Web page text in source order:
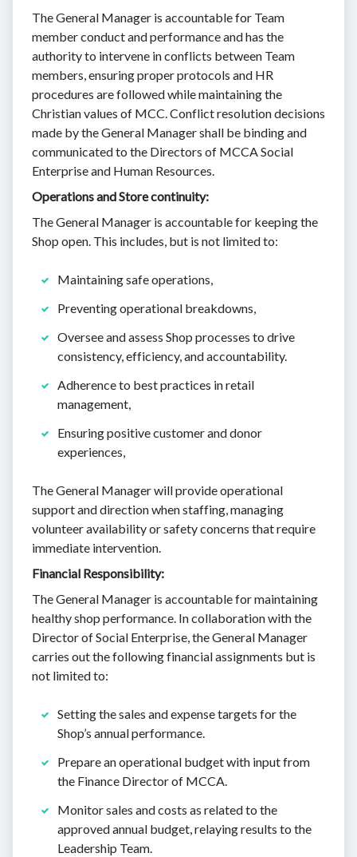
The General Manager is accountable for Team
member conduct and performance and has the
authority to intervene in conflicts between Team
members, ensuring proper protocols and HR
procedures are followed while maintaining the
Christian values of MCC. Conflict resolution decisions
made by the General Manager shall be binding and
communicated to the Directors of MCCA Social
Enterprise and Human Resources.
Operations and Store continuity:
The General Manager is accountable for keeping the
Shop open. This includes, but is not limited to:
Maintaining safe operations,
Preventing operational breakdowns,
Oversee and assess Shop processes to drive
consistency, efficiency, and accountability.
Adherence to best practices in retail
management,
Ensuring positive customer and donor
experiences,
The General Manager will provide operational
support and direction when staffing, managing
volunteer availability or safety concerns that require
immediate intervention.
Financial Responsibility:
The General Manager is accountable for maintaining
healthy shop performance. In collaboration with the
Director of Social Enterprise, the General Manager
carries out the following financial assignments but is
not limited to:
Setting the sales and expense targets for the
Shop’s annual performance.
Prepare an operational budget with input from
the Finance Director of MCCA.
Monitor sales and costs as related to the
approved annual budget, relaying results to the
Leadership Team.